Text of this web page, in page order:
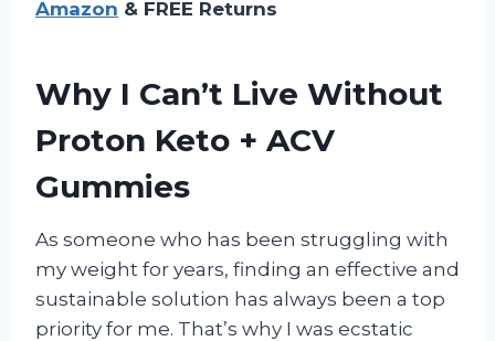
Amazon & FREE Returns
Why I Can’t Live Without
Proton Keto + ACV
Gummies
As someone who has been struggling with
my weight for years, finding an effective and
sustainable solution has always been a top
priority for me. That’s why I was ecstatic